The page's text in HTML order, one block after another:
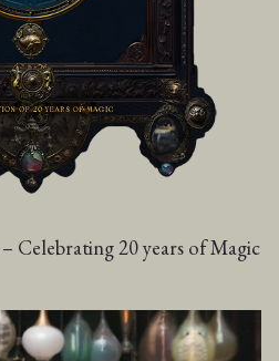
Celebrating 20 years of Magic